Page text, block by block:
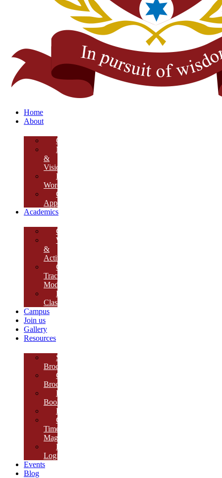
Home
About
Overview
Mission
&
Vision
Founder’s
Words
Our
Approach
Academics
Curriculum
Workshops
&
Activities
Growth
Tracking
Module
Remedial
Classes
Campus
Join us
Gallery
Resources
School
Brochure
College
Brochure
E-
Book
Results
Cambria
Times
Magazine
ERP
Login
Events
Blog